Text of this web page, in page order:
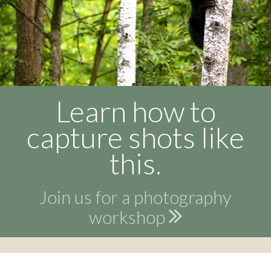
Learn how to
capture shots like
this.
Join us for a photography
workshop